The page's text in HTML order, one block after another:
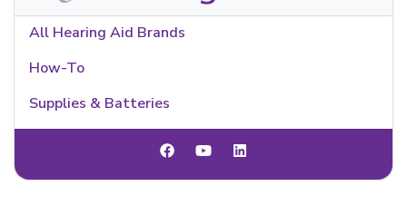
All Hearing Aid Brands
How-To
Supplies & Batteries